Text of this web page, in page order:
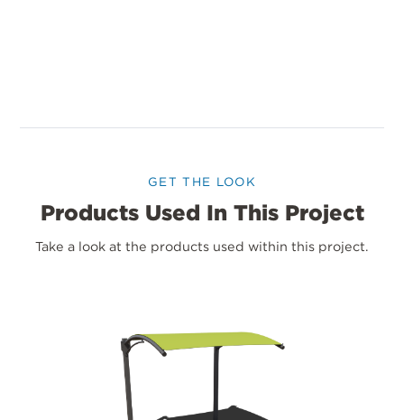
GET THE LOOK
Products Used In This Project
Take a look at the products used within this project.